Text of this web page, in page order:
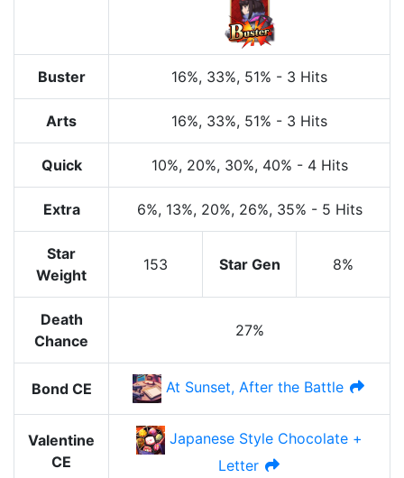
Buster 16%, 33%, 51% - 3 Hits
Arts 16%, 33%, 51% - 3 Hits
Quick 10%, 20%, 30%, 40% - 4 Hits
Extra 6%, 13%, 20%, 26%, 35% - 5 Hits
Star
Weight
153 Star Gen 8%
Death
Chance
27%
Bond CE At Sunset, After the Battle
Valentine
CE
Japanese Style Chocolate +
Letter